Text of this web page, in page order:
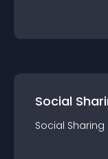
Social
Social Sharing